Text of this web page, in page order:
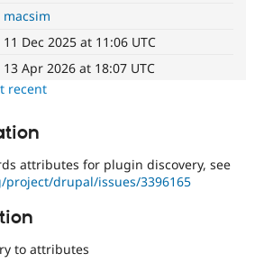
Drupal for
API
Become a
Sustaining
macsim
11 Dec 2025 at 11:06 UTC
13 Apr 2026 at 18:07 UTC
recent
attributes for plugin discovery, see
drupal/issues/3396165
to attributes